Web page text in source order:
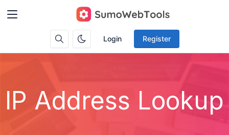
Login Register
IP Address Lookup